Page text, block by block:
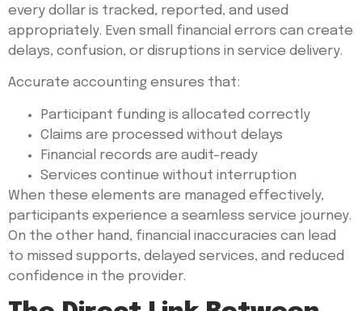
every dollar is tracked, reported, and used
appropriately. Even small financial errors can create
delays, confusion, or disruptions in service delivery.
Accurate accounting ensures that:
Participant funding is allocated correctly
Claims are processed without delays
Financial records are audit-ready
Services continue without interruption
When these elements are managed effectively,
participants experience a seamless service journey.
On the other hand, financial inaccuracies can lead
to missed supports, delayed services, and reduced
confidence in the provider.